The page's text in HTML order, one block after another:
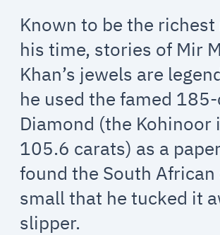
Known to be the
his time, stories of Mir
Khan’s jewels are
he used the famed 185-
Diamond (the Kohinoor
105.6 carats) as a
found the South
small that he tucked it
slipper.